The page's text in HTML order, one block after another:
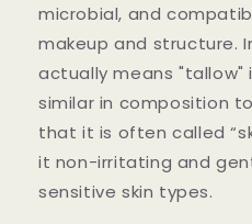
microbial, and
makeup and structure.
actually means "tallow"
similar in composition
that it is often called
it non-irritating and
sensitive skin types.